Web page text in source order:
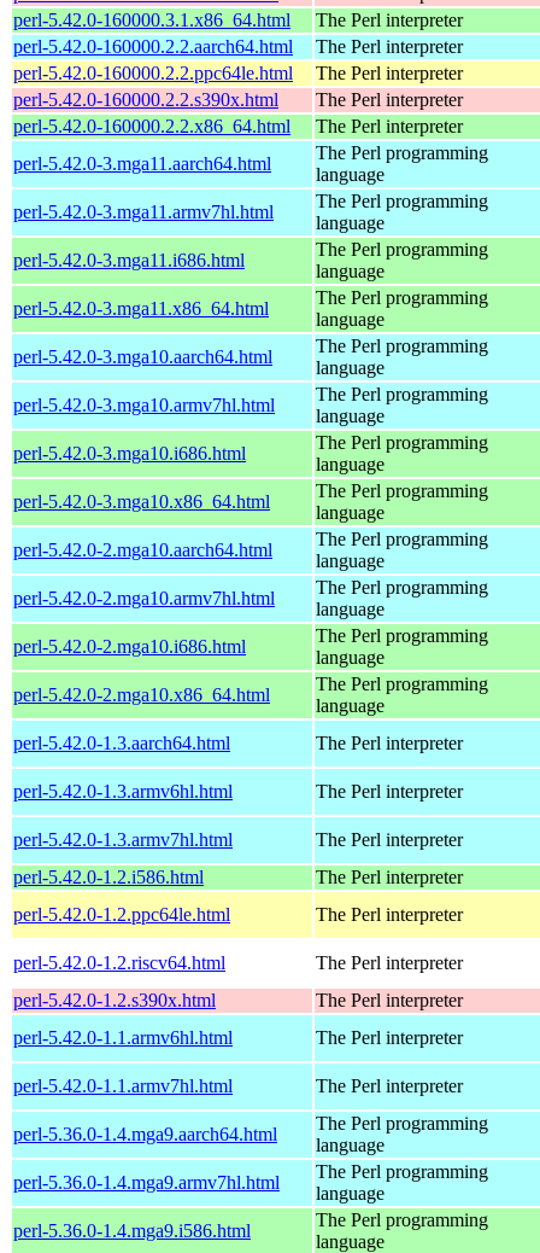
perl-5.42.0-160000.3.1.x86_64.html
The Perl interpreter
perl-5.42.0-160000.2.2.aarch64.html
The Perl interpreter
perl-5.42.0-160000.2.2.ppc64le.html
The Perl interpreter
perl-5.42.0-160000.2.2.s390x.html
The Perl interpreter
perl-5.42.0-160000.2.2.x86_64.html
The Perl interpreter
perl-5.42.0-3.mga11.aarch64.html
The Perl programming
language
perl-5.42.0-3.mga11.armv7hl.html
The Perl programming
language
perl-5.42.0-3.mga11.i686.html
The Perl programming
language
perl-5.42.0-3.mga11.x86_64.html
The Perl programming
language
perl-5.42.0-3.mga10.aarch64.html
The Perl programming
language
perl-5.42.0-3.mga10.armv7hl.html
The Perl programming
language
perl-5.42.0-3.mga10.i686.html
The Perl programming
language
perl-5.42.0-3.mga10.x86_64.html
The Perl programming
language
perl-5.42.0-2.mga10.aarch64.html
The Perl programming
language
perl-5.42.0-2.mga10.armv7hl.html
The Perl programming
language
perl-5.42.0-2.mga10.i686.html
The Perl programming
language
perl-5.42.0-2.mga10.x86_64.html
The Perl programming
language
perl-5.42.0-1.3.aarch64.html
The Perl interpreter
perl-5.42.0-1.3.armv6hl.html The Perl interpreter
perl-5.42.0-1.3.armv7hl.html
The Perl interpreter
perl-5.42.0-1.2.i586.html
The Perl interpreter
perl-5.42.0-1.2.ppc64le.html
The Perl interpreter
perl-5.42.0-1.2.riscv64.html
The Perl interpreter
perl-5.42.0-1.2.s390x.html
The Perl interpreter
perl-5.42.0-1.1.armv6hl.html
The Perl interpreter
perl-5.42.0-1.1.armv7hl.html The Perl interpreter
perl-5.36.0-1.4.mga9.aarch64.html
The Perl programming
language
perl-5.36.0-1.4.mga9.armv7hl.html
The Perl programming
language
perl-5.36.0-1.4.mga9.i586.html
The Perl programming
language